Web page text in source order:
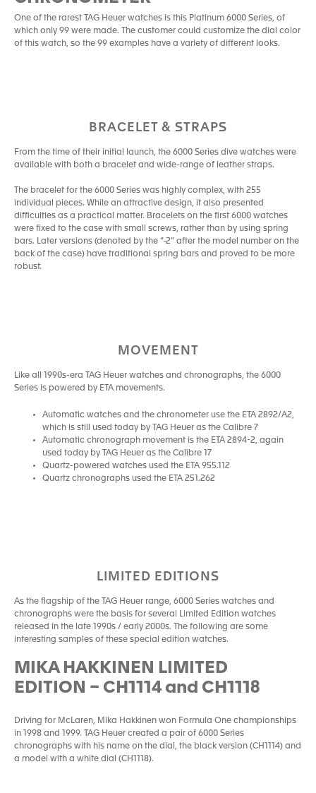
One of the rarest TAG Heuer watches is this Platinum 6000 Series, of
which only 99 were made. The customer could customize the dial color
of this watch, so the 99 examples have a variety of different looks.
BRACELET & STRAPS
From the time of their initial launch, the 6000 Series dive watches were
available with both a bracelet and wide-range of leather straps.
The bracelet for the 6000 Series was highly complex, with 255
individual pieces. While an attractive design, it also presented
difficulties as a practical matter. Bracelets on the first 6000 watches
were fixed to the case with small screws, rather than by using spring
bars. Later versions (denoted by the “-2” after the model number on the
back of the case) have traditional spring bars and proved to be more
robust.
MOVEMENT
Like all 1990s-era TAG Heuer watches and chronographs, the 6000
Series is powered by ETA movements.
Automatic watches and the chronometer use the ETA 2892/A2,
which is still used today by TAG Heuer as the Calibre 7
Automatic chronograph movement is the ETA 2894-2, again
used today by TAG Heuer as the Calibre 17
Quartz-powered watches used the ETA 955.112
Quartz chronographs used the ETA 251.262
LIMITED EDITIONS
As the flagship of the TAG Heuer range, 6000 Series watches and
chronographs were the basis for several Limited Edition watches
released in the late 1990s / early 2000s. The following are some
interesting samples of these special edition watches.
MIKA HAKKINEN LIMITED
EDITION – CH1114 and CH1118
Driving for McLaren, Mika Hakkinen won Formula One championships
in 1998 and 1999. TAG Heuer created a pair of 6000 Series
chronographs with his name on the dial, the black version (CH1114) and
a model with a white dial (CH1118).